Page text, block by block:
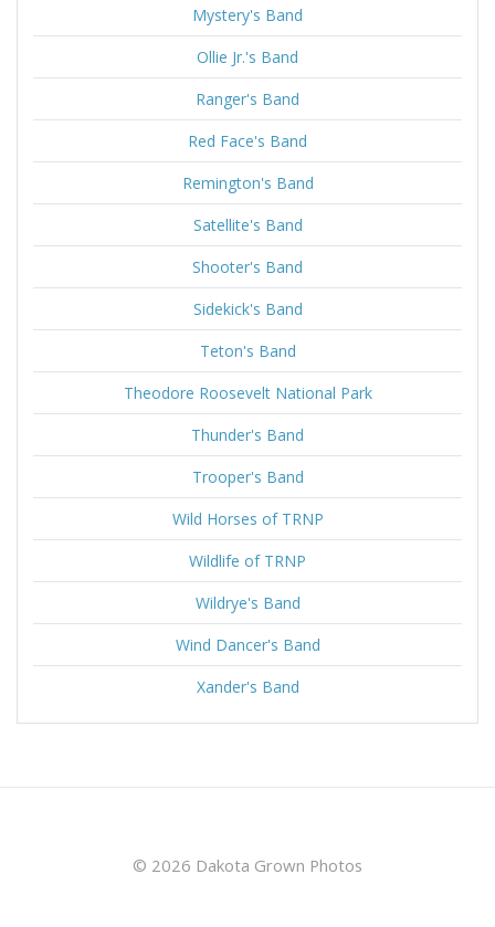
Mystery's Band
Ollie Jr.'s Band
Ranger's Band
Red Face's Band
Remington's Band
Satellite's Band
Shooter's Band
Sidekick's Band
Teton's Band
Theodore Roosevelt National Park
Thunder's Band
Trooper's Band
Wild Horses of TRNP
Wildlife of TRNP
Wildrye's Band
Wind Dancer's Band
Xander's Band
© 2026 Dakota Grown Photos